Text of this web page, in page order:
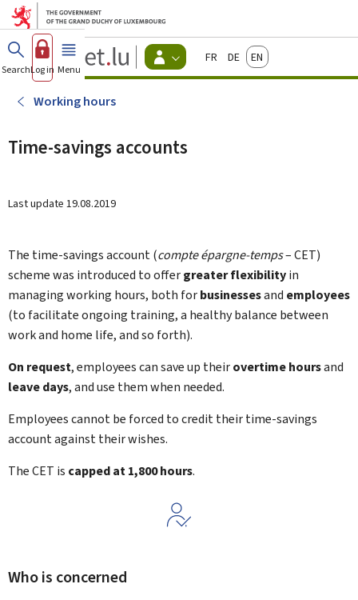
Go to main menu
Go to content
Guichet.lu
Changer
d'espace
actif
FrançaisDeutschEnglish
SearchLog in Menu main
Working hours
Time-savings accounts
Last update 19.08.2019
The time-savings account (compte épargne-temps– CET)
scheme was introduced to offergreater flexibilityin
managing working hours, both forbusinessesand employees
(to facilitate ongoing training, a healthy balance between
work and home life, and so forth).
On request, employees can save up theirovertime hoursand
leave days, and use them when needed.
Employees cannot be forced to credit their time-savings
account against their wishes.
The CET is capped at 1,800 hours.
Who is concerned